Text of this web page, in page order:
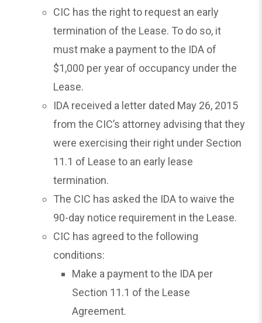
CIC has the right to request an early
termination of the Lease. To do so, it
must make a payment to the IDA of
$1,000 per year of occupancy under the
Lease.
IDA received a letter dated May 26, 2015
from the CIC’s attorney advising that they
were exercising their right under Section
11.1 of Lease to an early lease
termination.
The CIC has asked the IDA to waive the
90-day notice requirement in the Lease.
CIC has agreed to the following
conditions:
Make a payment to the IDA per
Section 11.1 of the Lease
Agreement.